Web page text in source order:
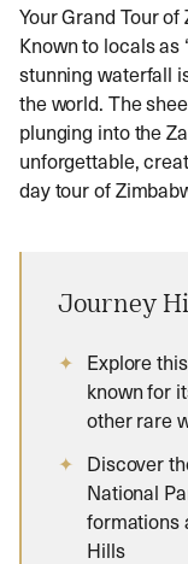
Your Grand Tour
Known to locals as
stunning waterfall
the world. The
plunging into the
unforgettable,
day tour of
Journey
Explore
known for
other rare
Discover
National
formations
Hills